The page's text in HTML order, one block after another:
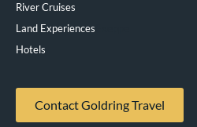
River Cruises
Land Experiences
Hotels
Contact Goldring Travel